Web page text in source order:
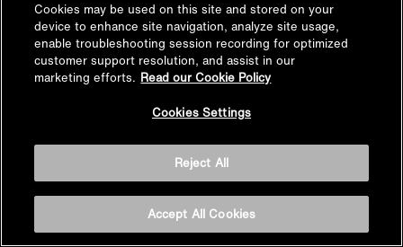
Cookies may be used on this site and stored on your
device to enhance site navigation, analyze site usage,
enable troubleshooting session recording for optimized
customer support resolution, and assist in our
marketing efforts. Read our Cookie Policy
Cookies Settings
Reject All
Accept All Cookies